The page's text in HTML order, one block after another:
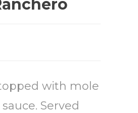
with mole
Served